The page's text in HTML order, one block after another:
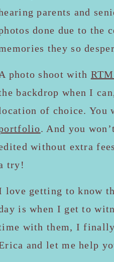
parents and
done due to the
they so
A photo shoot with
backdrop when I
of choice. You
. And you
without extra
try!
love getting to know
is when I get to
with them, I
and let me help